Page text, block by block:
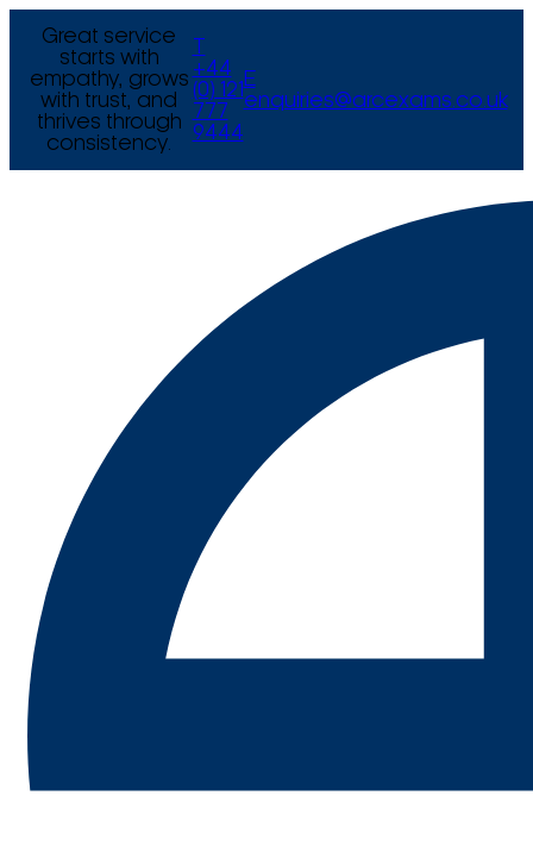
Great service
starts with
empathy, grows
with trust, and
thrives through
consistency.
+44
(0) 121
777
9444
E
enquiries@arcexams.co.uk